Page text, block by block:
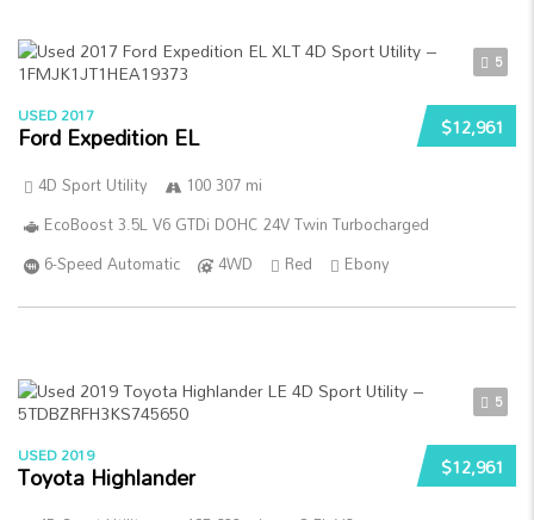
5
$12,961
USED 2017
Ford Expedition EL
4D Sport Utility
100 307 mi
EcoBoost 3.5L V6 GTDi DOHC 24V Twin Turbocharged
6-Speed Automatic
4WD Red Ebony
5
$12,961
USED 2019
Toyota Highlander